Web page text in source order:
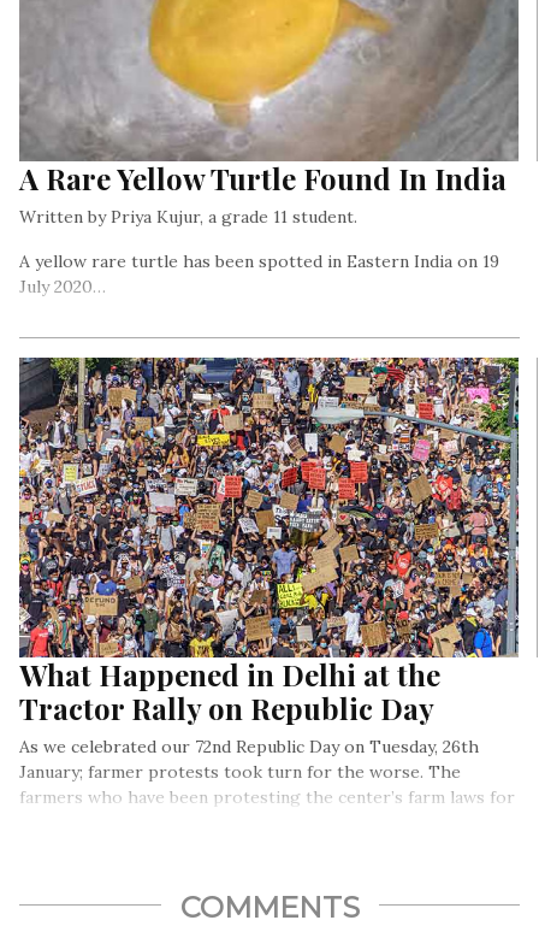
A Rare Yellow Turtle Found In India
Written by Priya Kujur, a grade 11 student.
A yellow rare turtle has been spotted in Eastern India on 19
July 2020…
What Happened in Delhi at the
Tractor Rally on Republic Day
As we celebrated our 72nd Republic Day on Tuesday, 26th
January; farmer protests took turn for the worse. The
farmers who have been protesting the center’s farm laws for
COMMENTS